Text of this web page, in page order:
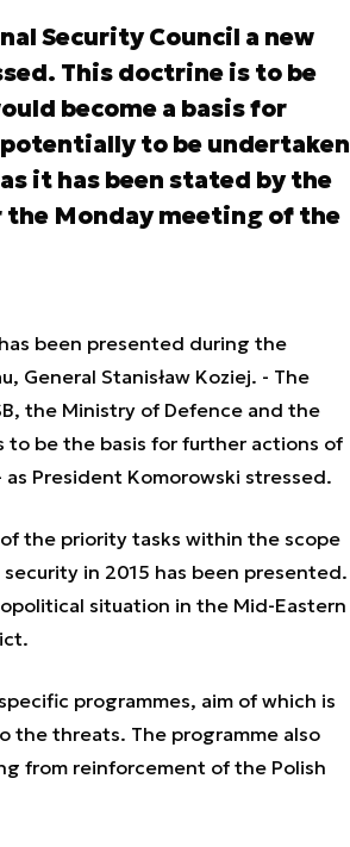
Security Council a new
This doctrine is to be
become a basis for
to be undertaken
it has been stated by the
Monday meeting of the
been presented during the
General Stanisław Koziej. - The
the Ministry of Defence and the
be the basis for further actions of
President Komorowski stressed.
the priority tasks within the scope
in 2015 has been presented.
situation in the Mid-Eastern
programmes, aim of which is
the threats. The programme also
from reinforcement of the Polish